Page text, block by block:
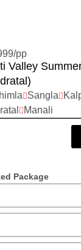
pp
Valley
Sangla
Manali
Package